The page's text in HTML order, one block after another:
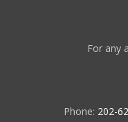
For any
Phone: 202-